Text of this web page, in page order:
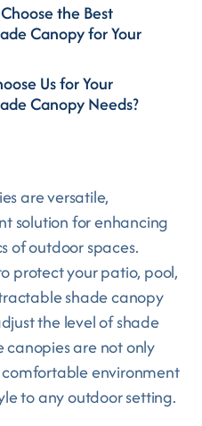
the Best
Canopy for Your
Us for Your
Canopy Needs?
are versatile,
solution for enhancing
of outdoor spaces.
protect your patio, pool,
shade canopy
the level of shade
canopies are not only
environment
to any outdoor setting.